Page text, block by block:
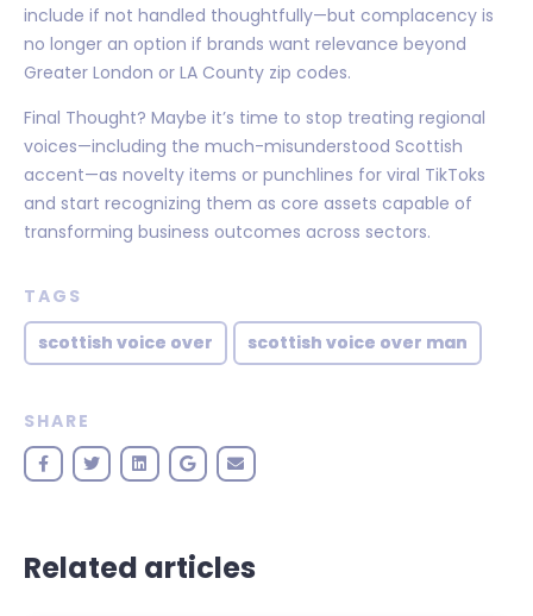
include if not handled thoughtfully—but complacency is
no longer an option if brands want relevance beyond
Greater London or LA County zip codes.
Final Thought? Maybe it’s time to stop treating regional
voices—including the much-misunderstood Scottish
accent—as novelty items or punchlines for viral TikToks
and start recognizing them as core assets capable of
transforming business outcomes across sectors.
TAGS
scottish voice over
scottish voice over man
SHARE
Related articles